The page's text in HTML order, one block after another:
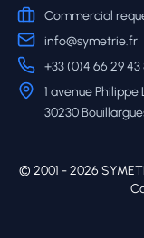
Commercial
info@symetrie.fr
+33 (0)4 66 29 43
1 avenue Philippe
30230
© 2001 - 2026